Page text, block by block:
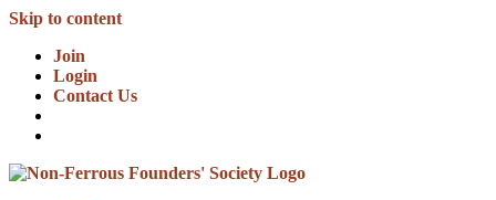
Skip to content
Join
Login
Contact Us